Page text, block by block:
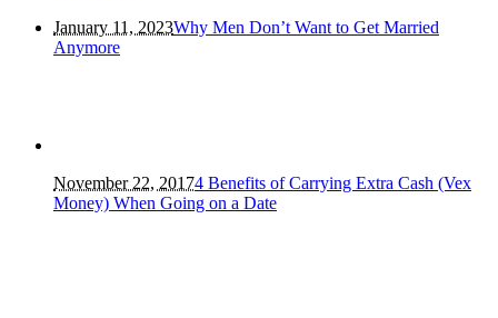
January 11, 2023Why Men Don’t Want to Get Married
Anymore
November 22, 20174 Benefits of Carrying Extra Cash (Vex
Money) When Going on a Date